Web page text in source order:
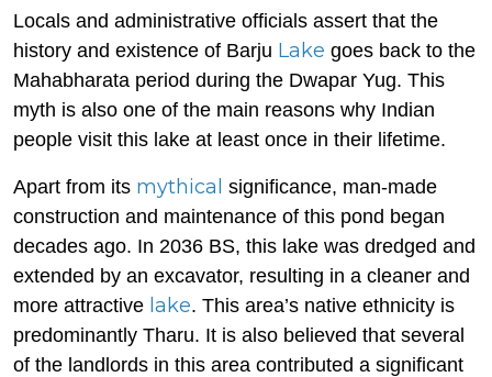
Locals and administrative officials assert that the
history and existence of Barju Lake goes back to the
Mahabharata period during the Dwapar Yug. This
myth is also one of the main reasons why Indian
people visit this lake at least once in their lifetime.
Apart from its mythical significance, man-made
construction and maintenance of this pond began
decades ago. In 2036 BS, this lake was dredged and
extended by an excavator, resulting in a cleaner and
more attractive lake. This area’s native ethnicity is
predominantly Tharu. It is also believed that several
of the landlords in this area contributed a significant